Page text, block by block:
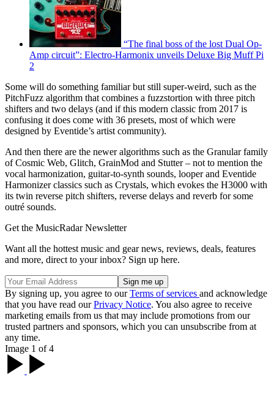
“The final boss of the lost Dual Op-
Amp circuit”: Electro-Harmonix unveils Deluxe Big Muff Pi
2
Some will do something familiar but still super-weird, such as the
PitchFuzz algorithm that combines a fuzzstortion with three pitch
shifters and two delays (and if this modern classic from 2017 is
confusing it does come with 36 presets, most of which were
designed by Eventide’s artist community).
And then there are the newer algorithms such as the Granular family
of Cosmic Web, Glitch, GrainMod and Stutter – not to mention the
vocal harmonization, guitar-to-synth sounds, looper and Eventide
Harmonizer classics such as Crystals, which evokes the H3000 with
its twin reverse pitch shifters, reverse delays and reverb for some
outré sounds.
Get the MusicRadar Newsletter
Want all the hottest music and gear news, reviews, deals, features
and more, direct to your inbox? Sign up here.
By signing up, you agree to ourTerms of services and acknowledge
that you have read ourPrivacy Notice. You also agree to receive
marketing emails from us that may include promotions from our
trusted partners and sponsors, which you can unsubscribe from at
any time.
Image 1 of 4